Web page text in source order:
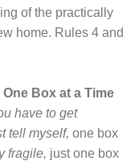
of the practically
home. Rules 4 and
Box at a Time
have to get
tell myself, one box
fragile, just one box